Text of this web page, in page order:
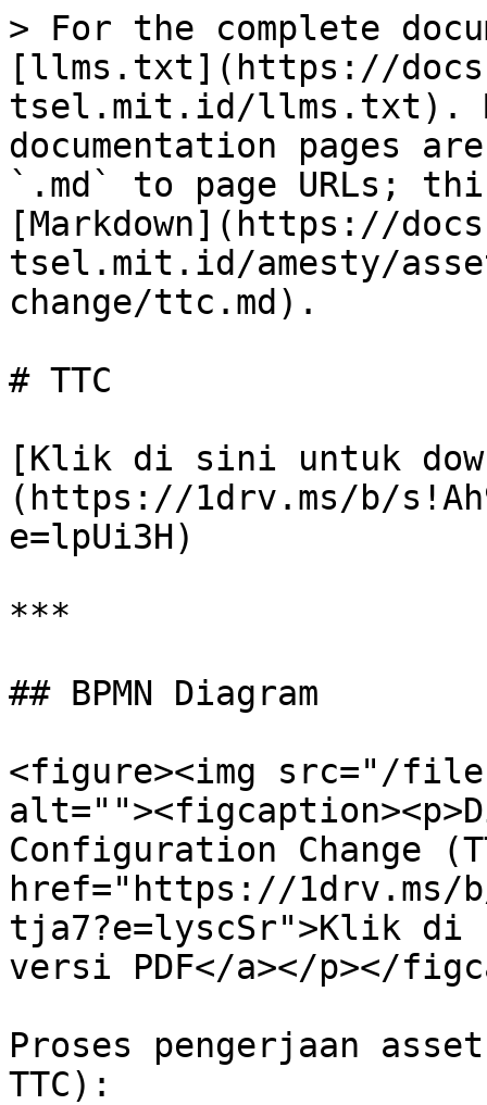
> For the complete
[llms.txt](https://
tsel.mit.id/llms.txt).
documentation pages
`.md` to page URLs;
[Markdown](https://
tsel.mit.id/amesty/
change/ttc.md).
# TTC
[Klik di sini untuk
(https://1drv.ms/b/
e=lpUi3H)
***
## BPMN Diagram
<figure><img src="/files/
Configuration Change
href="https://1drv.ms/b/
tja7?e=lyscSr">Klik di
versi PDF</a></p></
Proses pengerjaan
TTC):